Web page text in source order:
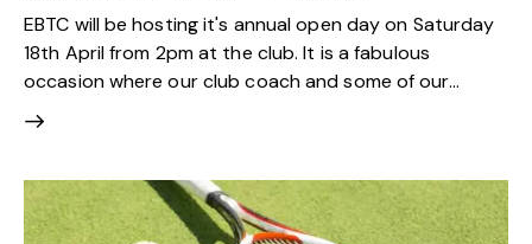
EBTC will be hosting it's annual open day on Saturday
18th April from 2pm at the club. It is a fabulous
occasion where our club coach and some of our…